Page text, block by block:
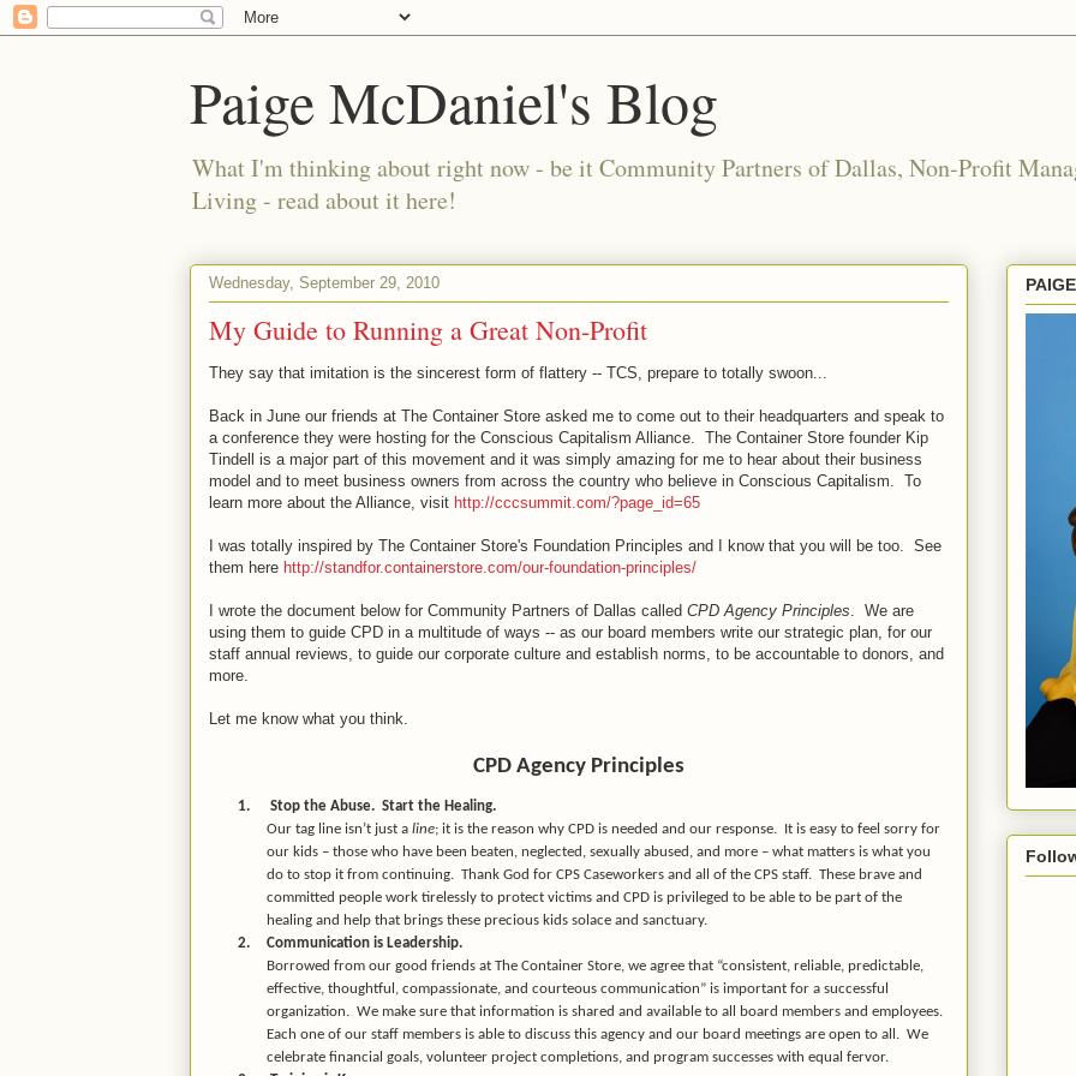
Paige McDaniel's Blog
What I'm thinking about right now - be it Community Partners of Dallas, Non-Profit
Living - read about it here!
Wednesday, September 29, 2010
My Guide to Running a Great Non-Profit
They say that imitation is the sincerest form of flattery -- TCS, prepare to totally swoon...
Back in June our friends at The Container Store asked me to come out to their headquarters and speak to
a conference they were hosting for the Conscious Capitalism Alliance. The Container Store founder Kip
Tindell is a major part of this movement and it was simply amazing for me to hear about their business
model and to meet business owners from across the country who believe in Conscious Capitalism. To
learn more about the Alliance, visit http://cccsummit.com/?page_id=65
I was totally inspired by The Container Store's Foundation Principles and I know that you will be too. See
them here http://standfor.containerstore.com/our-foundation-principles/
I wrote the document below for Community Partners of Dallas called CPD Agency Principles. We are
using them to guide CPD in a multitude of ways -- as our board members write our strategic plan, for our
staff annual reviews, to guide our corporate culture and establish norms, to be accountable to donors, and
more.
Let me know what you think.
CPD Agency Principles
1. Stop the Abuse. Start the Healing.
Our tag line isn’t just a line; it is the reason why CPD is needed and our response.
It is easy to feel sorry for
our kids – those who have been beaten, neglected, sexually abused, and more – what matters is what you
do to stop it from continuing. Thank God for CPS Caseworkers and all of the CPS staff. These brave and
committed people work tirelessly to protect victims and CPD is privileged to be able to be part of the
healing and help that brings these precious kids solace and sanctuary.
2.
Communication is Leadership.
Borrowed from our good friends at The Container Store, we agree that “consistent, reliable, predictable,
effective, thoughtful, compassionate, and courteous communication” is important for a successful
organization. We make sure that information is shared and available to all board members and employees.
Each one of our staff members is able to discuss this agency and our board meetings are open to all. We
celebrate financial goals, volunteer project completions, and program successes with equal fervor.